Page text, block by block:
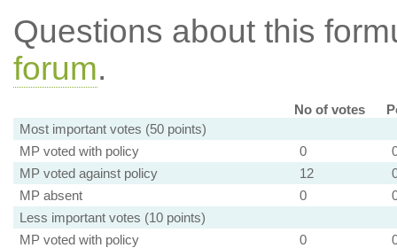
Questions about this
forum.
No of votes
Most important votes (50 points)
MP voted with policy
0
MP voted against policy
12
MP absent
0
Less important votes (10 points)
MP voted with policy
0